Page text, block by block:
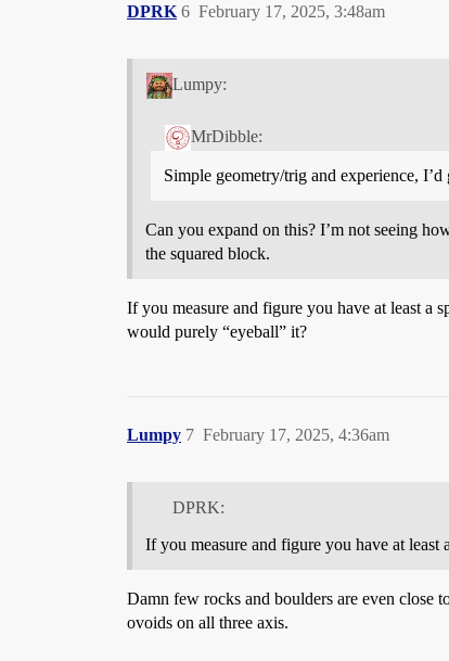
DPRK February 17, 2025, 3:48am
6
Lumpy:
MrDibble:
Simple geometry/trig and experience, I’d
Can you expand on this? I’m not seeing
the squared block.
If you measure and figure you have at least a
would purely “eyeball” it?
Lumpy February 17, 2025, 4:36am
7
DPRK:
If you measure and figure you have at least
Damn few rocks and boulders are even close
ovoids on all three axis.